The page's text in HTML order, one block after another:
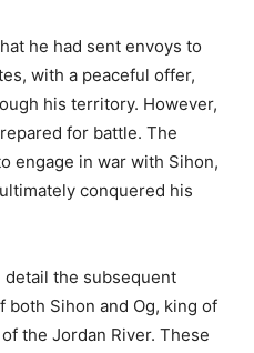
he had sent envoys to
with a peaceful offer,
his territory. However,
for battle. The
engage in war with Sihon,
conquered his
the subsequent
Sihon and Og, king of
the Jordan River. These